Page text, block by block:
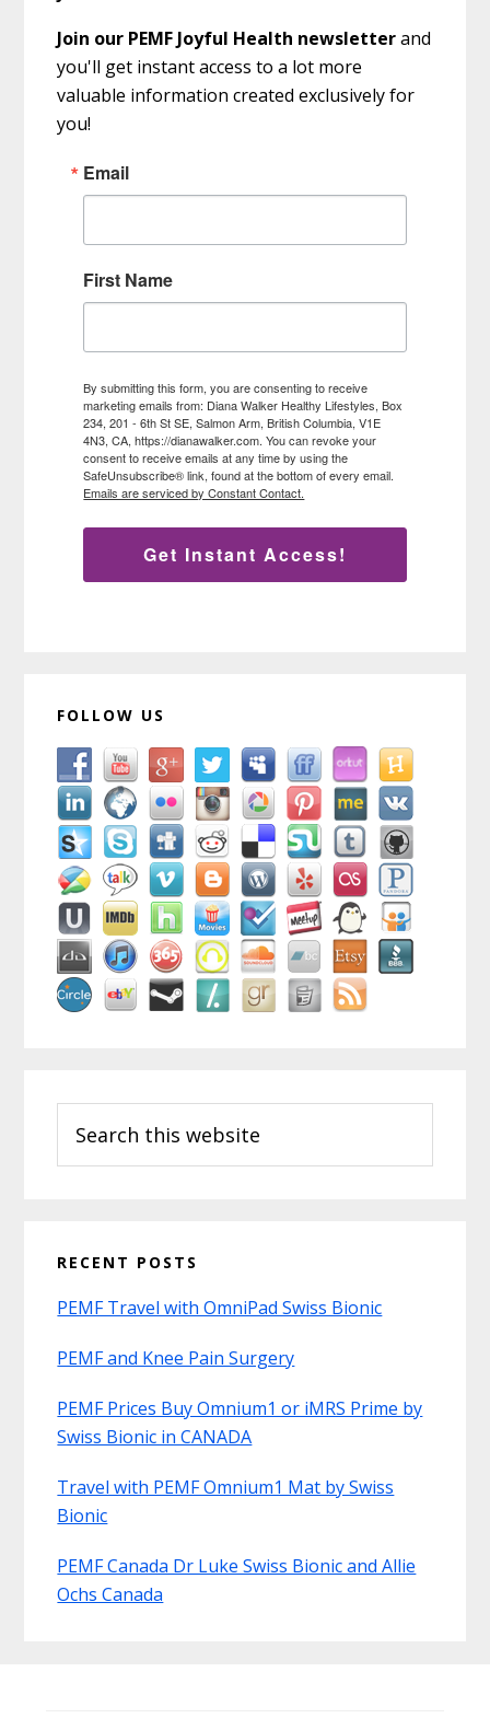
Join our PEMF Joyful Health newsletterand
you'll get instant access to a lot more
valuable information created exclusively for
you!
Email
First Name
By submitting this form, you are consenting to receive
marketing emails from: Diana Walker Healthy Lifestyles, Box
234, 201 - 6th St SE, Salmon Arm, British Columbia, V1E
4N3, CA, https://dianawalker.com. You can revoke your
consent to receive emails at any time by using the
SafeUnsubscribe® link, found at the bottom of every email.
Emails are serviced by Constant Contact.
Get Instant Access!
FOLLOW US
this
website
RECENT POSTS
PEMF Travel with OmniPad Swiss Bionic
PEMF and Knee Pain Surgery
PEMF Prices Buy Omnium1 or iMRS Prime by
Swiss Bionic in CANADA
Travel with PEMF Omnium1 Mat by Swiss
Bionic
PEMF Canada Dr Luke Swiss Bionic and Allie
Ochs Canada